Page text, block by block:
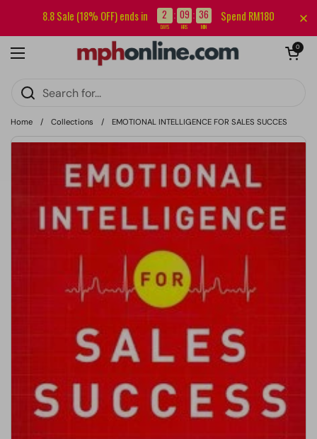
Sign up for our newsletter and get RM5 off your first order.
Open menu
Open cart
0
Home / Collections / EMOTIONAL INTELLIGENCE FOR SALES SUCCES
8.8 Sale (18% OFF) ends in 2 : 09 : 36
DAYS HRS MIN
Spend RM180